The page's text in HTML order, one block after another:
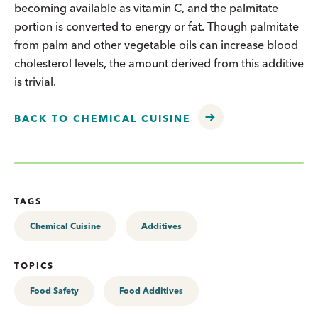
becoming available as vitamin C, and the palmitate
portion is converted to energy or fat. Though palmitate
from palm and other vegetable oils can increase blood
cholesterol levels, the amount derived from this additive
is trivial.
BACK TO CHEMICAL CUISINE
TAGS
Chemical Cuisine Additives
TOPICS
Food Safety Food Additives